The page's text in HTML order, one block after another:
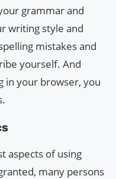
grammar and
writing style and
mistakes and
yourself. And
in your browser, you
aspects of using
many persons